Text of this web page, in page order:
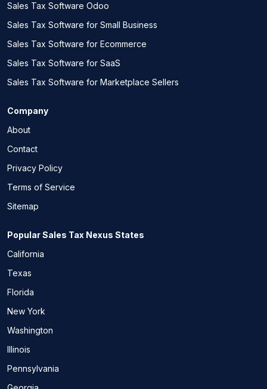
Sales Tax Software Odoo
Sales Tax Software for Small Business
Sales Tax Software for Ecommerce
Sales Tax Software for SaaS
Sales Tax Software for Marketplace Sellers
Company
About
Contact
Privacy Policy
Terms of Service
Sitemap
Popular Sales Tax Nexus States
California
Texas
Florida
New York
Washington
Illinois
Pennsylvania